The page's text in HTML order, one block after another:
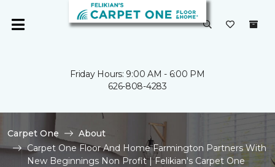
Friday Hours: 9:00 AM - 6:00 PM
626-808-4283
Carpet One
About
Carpet One Floor And Home Farmington Partners With
New Beginnings Non Profit | Felikian's Carpet One